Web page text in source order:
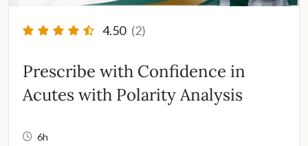
4.50 (2)
Prescribe with Confidence in
Acutes with Polarity Analysis
6h